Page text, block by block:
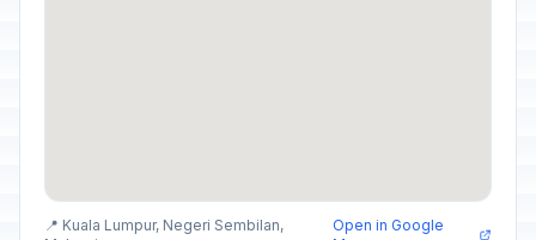
📍 Kuala Lumpur, Negeri Sembilan,
Open in Google